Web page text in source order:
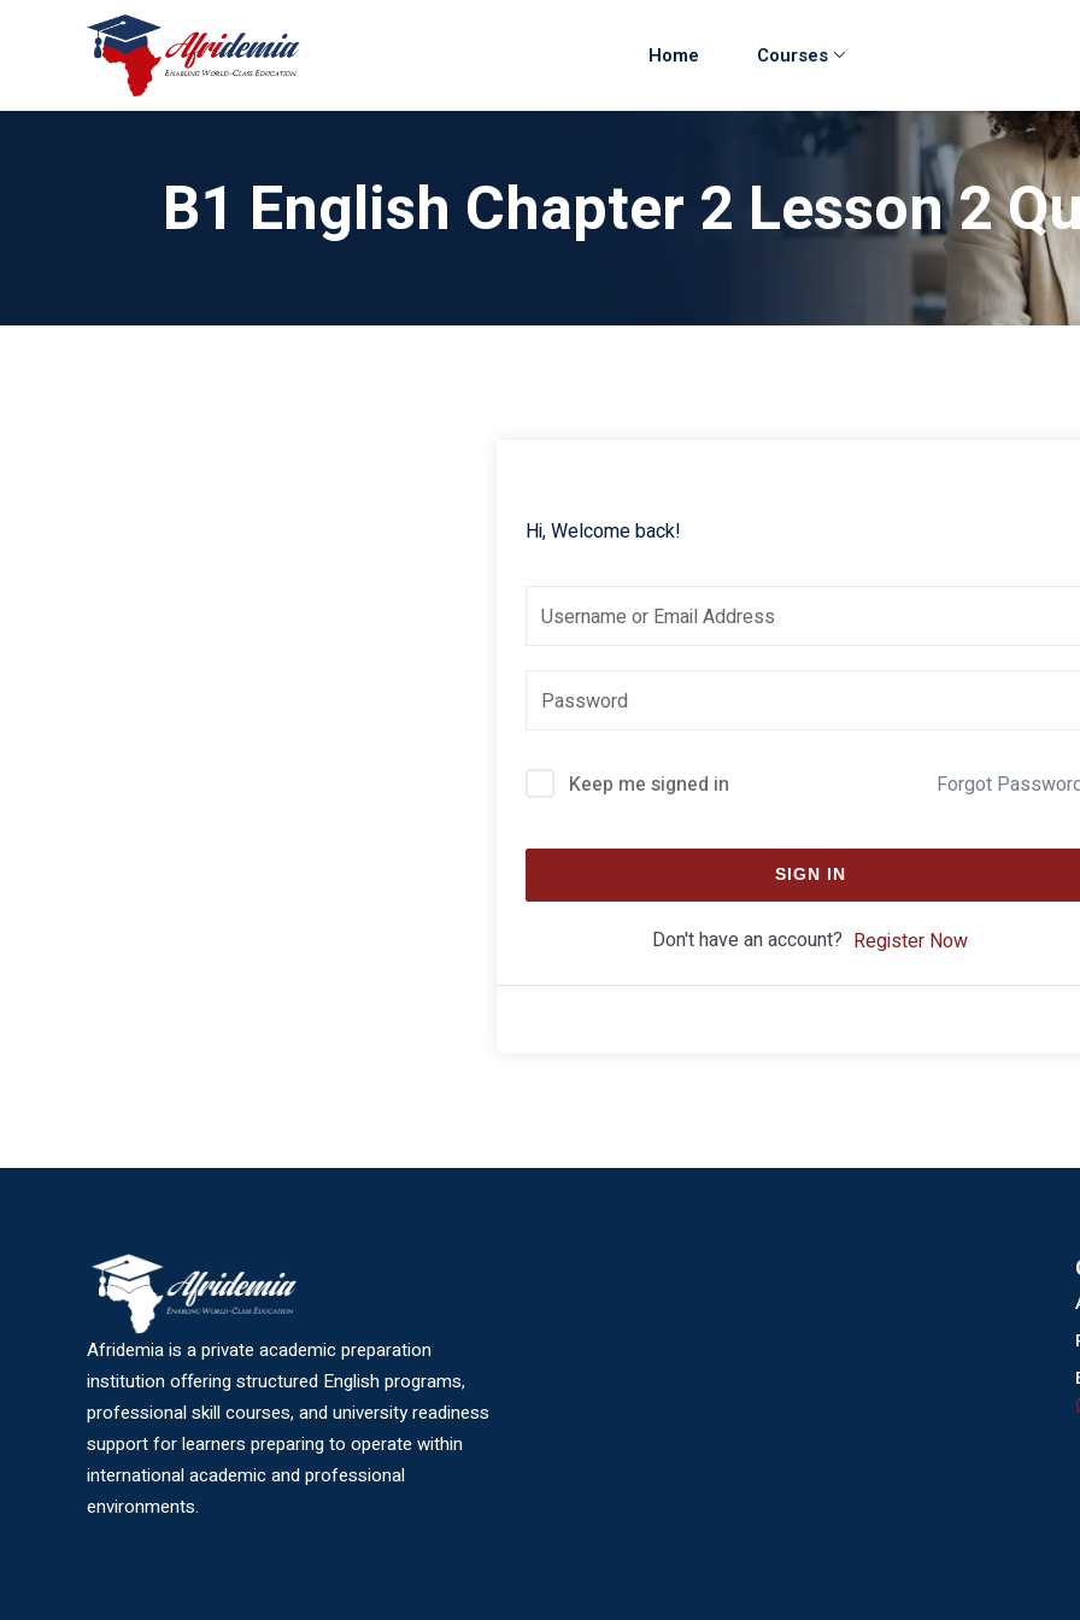
Home Courses
B1 English Chapter 2 Lesson 2
Hi, Welcome back!
Keep me signed in Forgot
SIGN IN
Don't have an account? Register Now
Afridemia is a private academic preparation
institution offering structured English programs,
professional skill courses, and university readiness
support for learners preparing to operate within
international academic and professional
environments.